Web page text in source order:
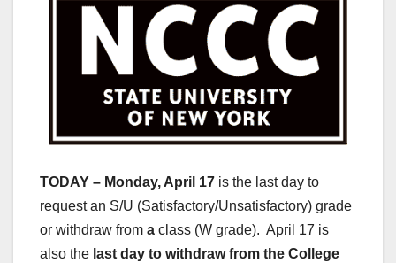
TODAY – Monday, April 17 is the last day to
request an S/U (Satisfactory/Unsatisfactory) grade
or withdraw from a class (W grade). April 17 is
also the last day to withdraw from the College